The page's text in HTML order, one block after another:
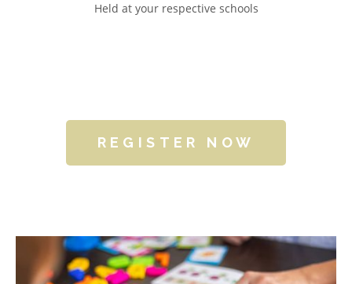
Held at your respective schools
REGISTER NOW